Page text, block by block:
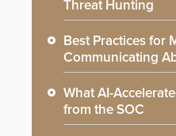
Threat Hunting
Best Practices for
Communicating
What AI-
from the SOC